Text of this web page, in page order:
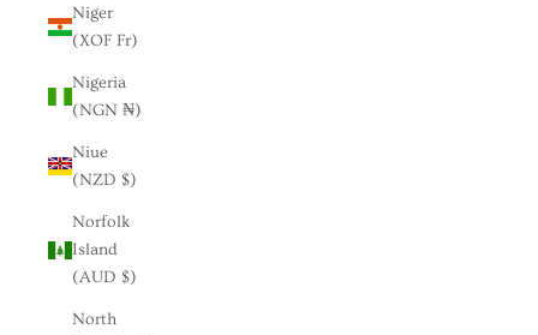
Niger
(XOF Fr)
Nigeria
(NGN ₦)
Niue
(NZD $)
Norfolk
Island
(AUD $)
North